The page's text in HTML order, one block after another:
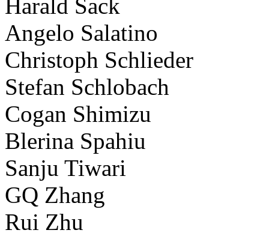
Harald Sack
Angelo Salatino
Christoph Schlieder
Stefan Schlobach
Cogan Shimizu
Blerina Spahiu
Sanju Tiwari
GQ Zhang
Rui Zhu